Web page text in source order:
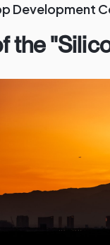
Development
the